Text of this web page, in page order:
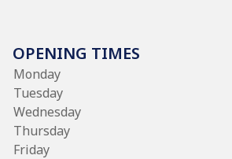
OPENING TIMES
Monday
Tuesday
Wednesday
Thursday
Friday